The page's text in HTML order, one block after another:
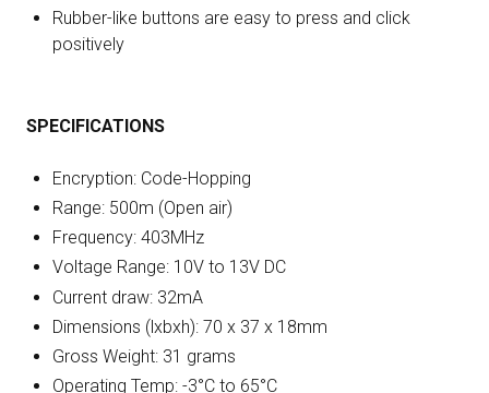
Rubber-like buttons are easy to press and click
positively
SPECIFICATIONS
Encryption: Code-Hopping
Range: 500m (Open air)
Frequency: 403MHz
Voltage Range: 10V to 13V DC
Current draw: 32mA
Dimensions (lxbxh): 70 x 37 x 18mm
Gross Weight: 31 grams
Operating Temp: -3°C to 65°C